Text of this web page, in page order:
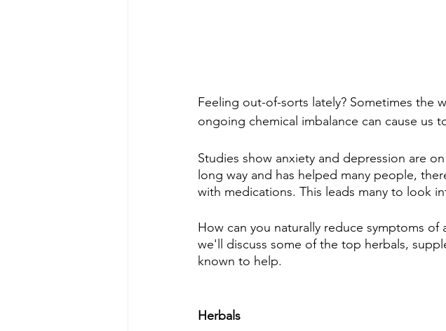
Feeling out-of-sorts lately? Sometimes the
ongoing chemical imbalance can cause us
Studies show anxiety and depression are
long way and has helped many people,
with medications. This leads many to look
How can you naturally reduce symptoms
we'll discuss some of the top herbals,
known to help.
Herbals